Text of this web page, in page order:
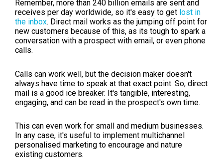
Remember, more than 240 billion emails are sent and
receives per day worldwide, so it's easy to get lost in
the inbox. Direct mail works as the jumping off point for
new customers because of this, as its tough to spark a
conversation with a prospect with email, or even phone
calls.
Calls can work well, but the decision maker doesn't
always have time to speak at that exact point. So, direct
mail is a good ice breaker. It's tangible, interesting,
engaging, and can be read in the prospect's own time.
This can even work for small and medium businesses.
In any case, it's useful to implement multichannel
personalised marketing to encourage and nature
existing customers.